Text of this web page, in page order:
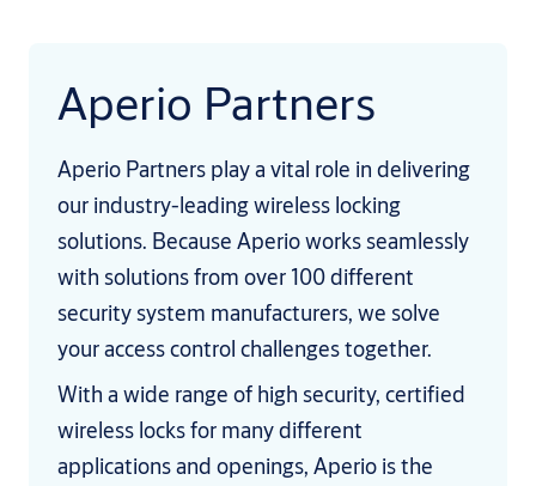
Aperio Partners
Aperio Partners play a vital role in delivering
our industry-leading wireless locking
solutions. Because Aperio works seamlessly
with solutions from over 100 different
security system manufacturers, we solve
your access control challenges together.
With a wide range of high security, certified
wireless locks for many different
applications and openings, Aperio is the